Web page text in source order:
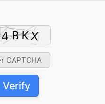
Verify